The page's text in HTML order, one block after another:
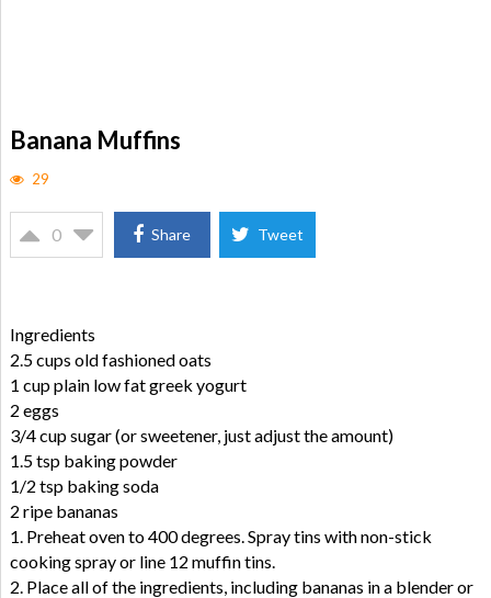
Banana Muffins
29
0 Share Tweet
Ingredients
2.5 cups old fashioned oats
1 cup plain low fat greek yogurt
2 eggs
3/4 cup sugar (or sweetener, just adjust the amount)
1.5 tsp baking powder
1/2 tsp baking soda
2 ripe bananas
1. Preheat oven to 400 degrees. Spray tins with non-stick
cooking spray or line 12 muffin tins.
2. Place all of the ingredients, including bananas in a blender or